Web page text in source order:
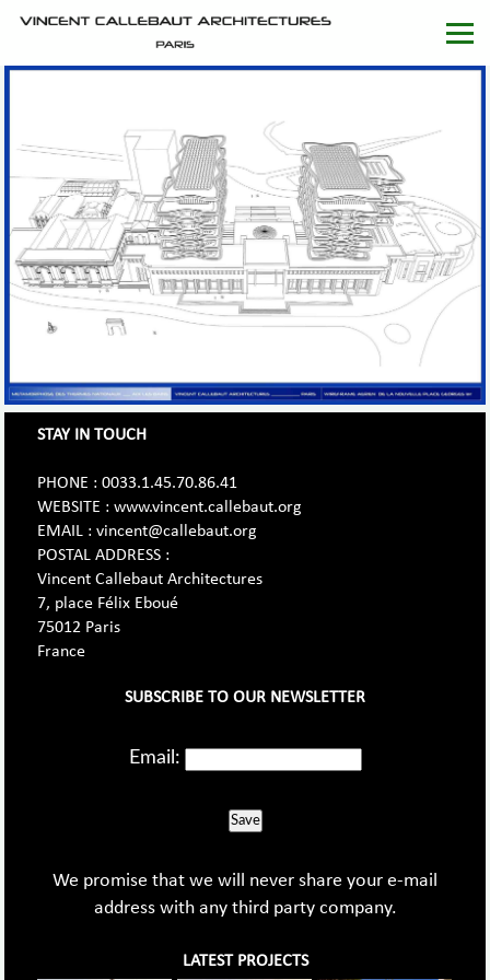
STAY IN TOUCH
PHONE : 0033.1.45.70.86.41
WEBSITE : www.vincent.callebaut.org
EMAIL : vincent@callebaut.org
POSTAL ADDRESS :
Vincent Callebaut Architectures
7, place Félix Eboué
75012 Paris
France
SUBSCRIBE TO OUR NEWSLETTER
Email:
Save
We promise that we will never share your e-mail
address with any third party company.
LATEST PROJECTS